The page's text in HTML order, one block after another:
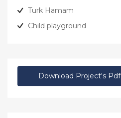
Turk Hamam
Child playground
Download Project's Pdf